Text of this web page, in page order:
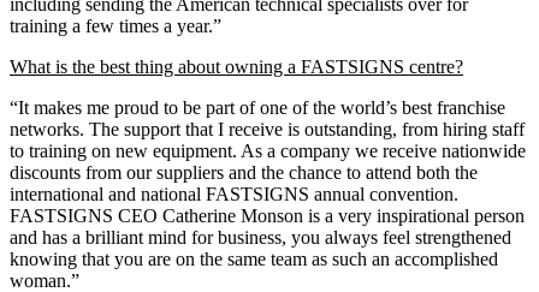
training a few times a year.”
What is the best thing about owning a FASTSIGNS centre?
“It makes me proud to be part of one of the world’s best franchise
networks. The support that I receive is outstanding, from hiring staff
to training on new equipment. As a company we receive nationwide
discounts from our suppliers and the chance to attend both the
international and national FASTSIGNS annual convention.
FASTSIGNS CEO Catherine Monson is a very inspirational person
and has a brilliant mind for business, you always feel strengthened
knowing that you are on the same team as such an accomplished
woman.”